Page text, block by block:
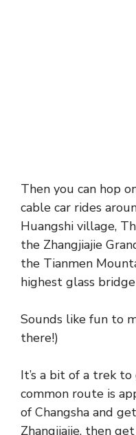
Then you can hop
cable car rides
Huangshi village,
the Zhangjiajie
the Tianmen
highest glass
Sounds like fun to
there!)
It’s a bit of a trek
common route is
of Changsha and
Zhangjiajie, then